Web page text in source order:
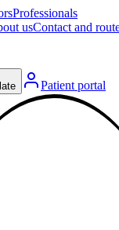
Professionals
usContact and
Patient portal